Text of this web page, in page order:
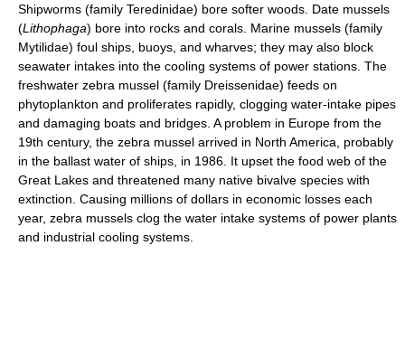
Shipworms (family Teredinidae) bore softer woods. Date mussels
(Lithophaga) bore into rocks and corals. Marine mussels (family
Mytilidae) foul ships, buoys, and wharves; they may also block
seawater intakes into the cooling systems of power stations. The
freshwater zebra mussel (family Dreissenidae) feeds on
phytoplankton and proliferates rapidly, clogging water-intake pipes
and damaging boats and bridges. A problem in Europe from the
19th century, the zebra mussel arrived in North America, probably
in the ballast water of ships, in 1986. It upset the food web of the
Great Lakes and threatened many native bivalve species with
extinction. Causing millions of dollars in economic losses each
year, zebra mussels clog the water intake systems of power plants
and industrial cooling systems.